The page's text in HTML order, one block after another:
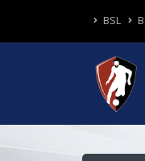
BSL